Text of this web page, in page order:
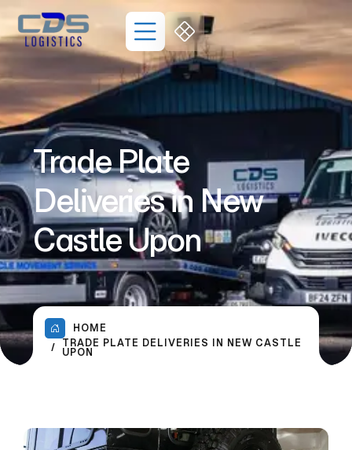
Trade Plate
Deliveries in New
Castle Upon
HOME
TRADE PLATE DELIVERIES IN NEW CASTLE
UPON